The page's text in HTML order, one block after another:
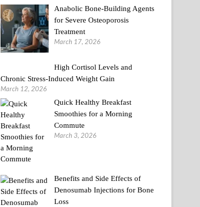
Anabolic Bone-Building Agents
for Severe Osteoporosis
Treatment
March 17, 2026
High Cortisol Levels and
Chronic Stress-Induced Weight Gain
March 12, 2026
Quick Healthy Breakfast
Smoothies for a Morning
Commute
March 3, 2026
Benefits and Side Effects of
Denosumab Injections for Bone
Loss